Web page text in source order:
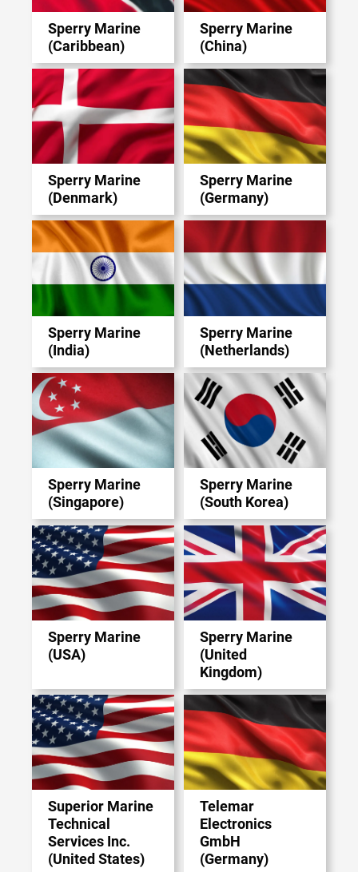
Sperry Marine
(Caribbean)
Sperry Marine
(China)
Sperry Marine
(Denmark)
Sperry Marine
(Germany)
Sperry Marine
(India)
Sperry Marine
(Netherlands)
Sperry Marine
(Singapore)
Sperry Marine
(South Korea)
Sperry Marine
(USA)
Sperry Marine
(United
Kingdom)
Superior Marine
Technical
Services Inc.
(United States)
Telemar
Electronics
GmbH
(Germany)